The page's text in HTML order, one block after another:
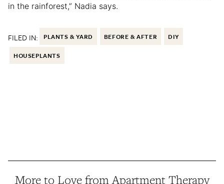
in the rainforest,” Nadia says.
FILED IN: PLANTS & YARD BEFORE & AFTER DIY
HOUSEPLANTS
More to Love from Apartment Therapy